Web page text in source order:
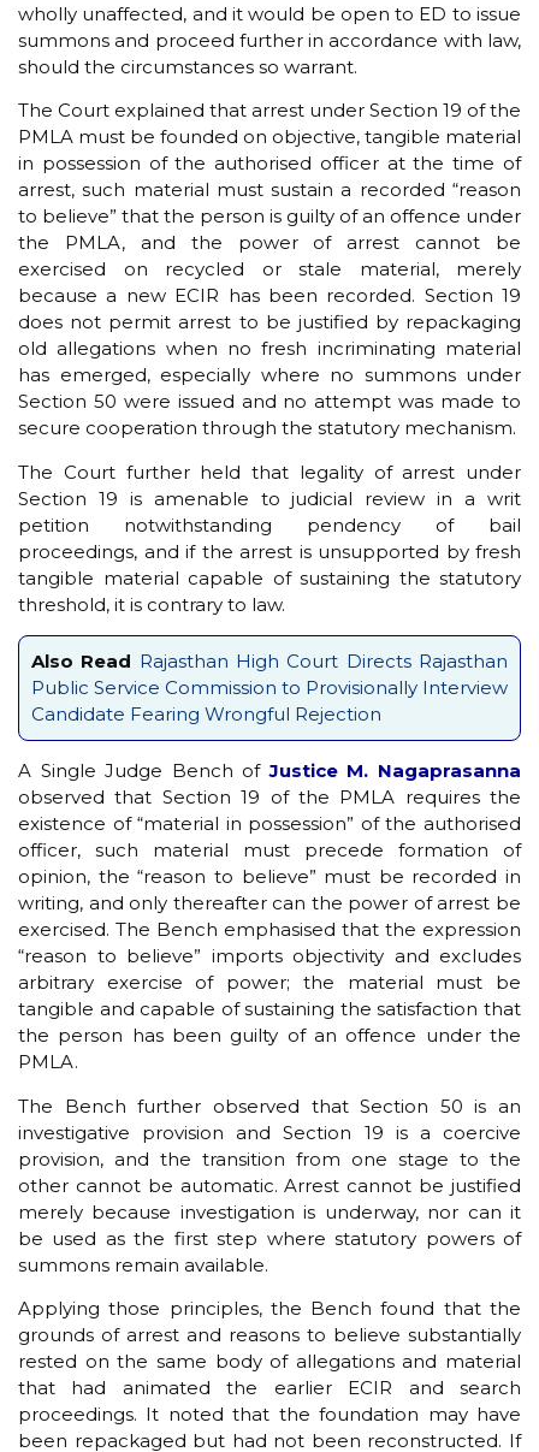
wholly unaffected, and it would be open to ED to issue
summons and proceed further in accordance with law,
should the circumstances so warrant.
The Court explained that arrest under Section 19 of the
PMLA must be founded on objective, tangible material
in possession of the authorised officer at the time of
arrest, such material must sustain a recorded “reason
to believe” that the person is guilty of an offence under
the PMLA, and the power of arrest cannot be
exercised on recycled or stale material, merely
because a new ECIR has been recorded. Section 19
does not permit arrest to be justified by repackaging
old allegations when no fresh incriminating material
has emerged, especially where no summons under
Section 50 were issued and no attempt was made to
secure cooperation through the statutory mechanism.
The Court further held that legality of arrest under
Section 19 is amenable to judicial review in a writ
petition notwithstanding pendency of bail
proceedings, and if the arrest is unsupported by fresh
tangible material capable of sustaining the statutory
threshold, it is contrary to law.
Also Read Rajasthan High Court Directs Rajasthan
Public Service Commission to Provisionally Interview
Candidate Fearing Wrongful Rejection
A Single Judge Bench ofJustice M. Nagaprasanna
observed that Section 19 of the PMLA requires the
existence of “material in possession” of the authorised
officer, such material must precede formation of
opinion, the “reason to believe” must be recorded in
writing, and only thereafter can the power of arrest be
exercised. The Bench emphasised that the expression
“reason to believe” imports objectivity and excludes
arbitrary exercise of power; the material must be
tangible and capable of sustaining the satisfaction that
the person has been guilty of an offence under the
PMLA.
The Bench further observed that Section 50 is an
investigative provision and Section 19 is a coercive
provision, and the transition from one stage to the
other cannot be automatic. Arrest cannot be justified
merely because investigation is underway, nor can it
be used as the first step where statutory powers of
summons remain available.
Applying those principles, the Bench found that the
grounds of arrest and reasons to believe substantially
rested on the same body of allegations and material
that had animated the earlier ECIR and search
proceedings. It noted that the foundation may have
been repackaged but had not been reconstructed. If